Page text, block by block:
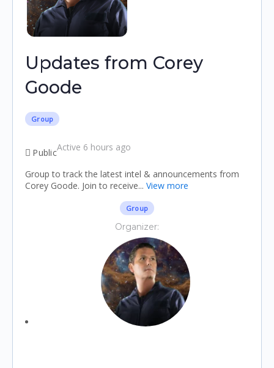
Updates from Corey
Goode
Group
PublicActive 6 hours ago
Group to track the latest intel & announcements from
Corey Goode. Join to receive... View more
Group
Organizer: